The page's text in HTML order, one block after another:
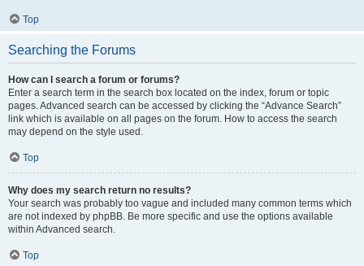
Top
Searching the Forums
How can I search a forum or forums?
Enter a search term in the search box located on the index, forum or topic
pages. Advanced search can be accessed by clicking the “Advance Search”
link which is available on all pages on the forum. How to access the search
may depend on the style used.
Top
Why does my search return no results?
Your search was probably too vague and included many common terms which
are not indexed by phpBB. Be more specific and use the options available
within Advanced search.
Top